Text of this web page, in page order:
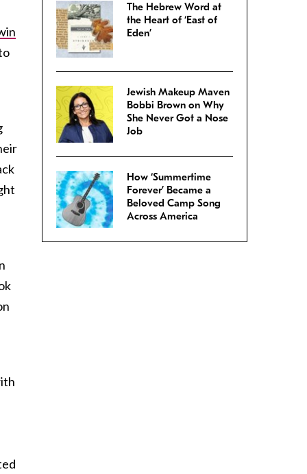
The Hebrew Word at
the Heart of ‘East of
Eden’
Jewish Makeup Maven
Bobbi Brown on Why
She Never Got a Nose
Job
How ‘Summertime
Forever’ Became a
Beloved Camp Song
Across America